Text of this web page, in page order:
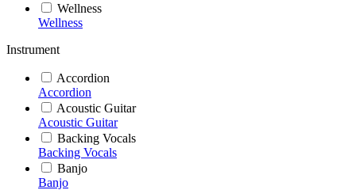
Wellness
Wellness
Instrument
Accordion
Accordion
Acoustic Guitar
Acoustic Guitar
Backing Vocals
Backing Vocals
Banjo
Banjo